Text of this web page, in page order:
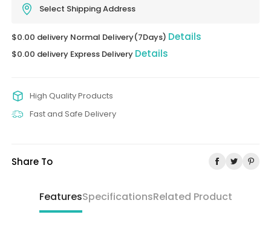
Select Shipping Address
$0.00 delivery Normal Delivery(7Days) Details
$0.00 delivery Express Delivery Details
High Quality Products
Fast and Safe Delivery
Share To
FeaturesSpecificationsRelated Product